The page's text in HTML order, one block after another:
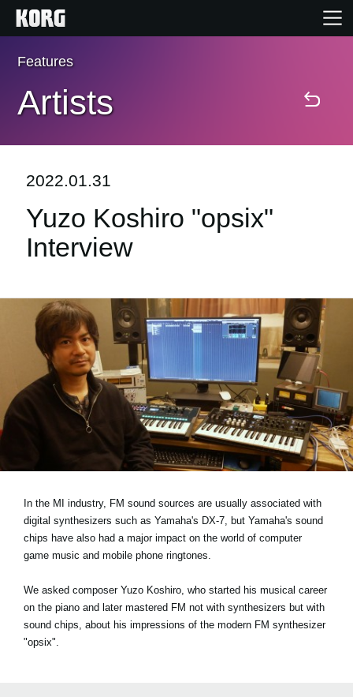
Home
Products
Events
Support
Store Locator
News
Location
Social Media
Features
Artists
2022.01.31
Yuzo Koshiro "opsix"
Interview
In the MI industry, FM sound sources are usually associated with
digital synthesizers such as Yamaha's DX-7, but Yamaha's sound
chips have also had a major impact on the world of computer
game music and mobile phone ringtones.
We asked composer Yuzo Koshiro, who started his musical career
on the piano and later mastered FM not with synthesizers but with
sound chips, about his impressions of the modern FM synthesizer
"opsix".